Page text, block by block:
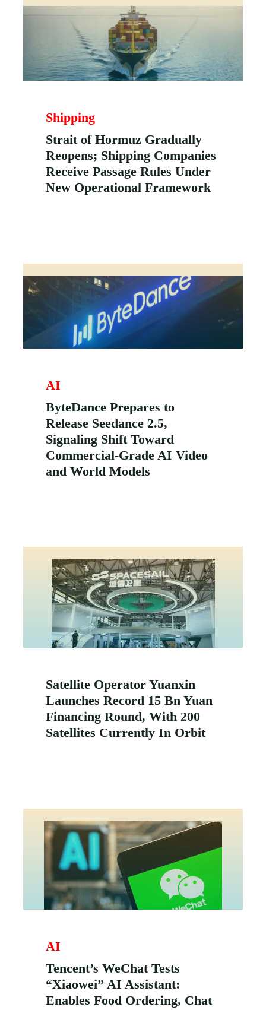
Shipping
Strait of Hormuz Gradually
Reopens; Shipping Companies
Receive Passage Rules Under
New Operational Framework
AI
ByteDance Prepares to
Release Seedance 2.5,
Signaling Shift Toward
Commercial-Grade AI Video
and World Models
Satellite Operator Yuanxin
Launches Record 15 Bn Yuan
Financing Round, With 200
Satellites Currently In Orbit
AI
Tencent’s WeChat Tests
“Xiaowei” AI Assistant:
Enables Food Ordering, Chat